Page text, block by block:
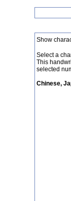
Show
Select a
This
selected
Chinese,